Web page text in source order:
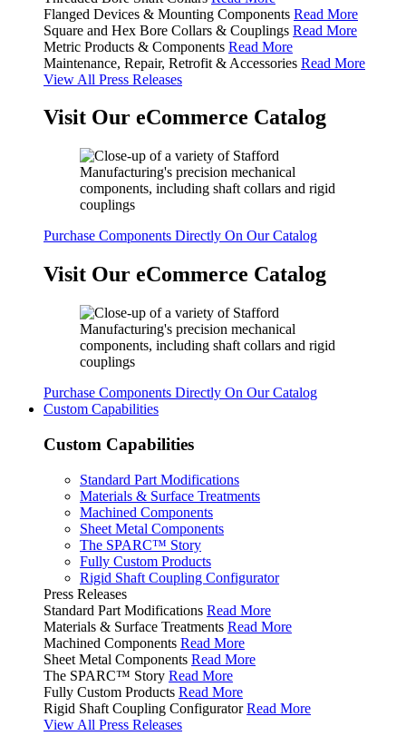
Flanged Devices & Mounting Components Read More
Square and Hex Bore Collars & Couplings Read More
Metric Products & Components Read More
Maintenance, Repair, Retrofit & Accessories Read More
View All Press Releases
Visit Our eCommerce Catalog
Purchase Components Directly On Our Catalog
Visit Our eCommerce Catalog
Purchase Components Directly On Our Catalog
Custom Capabilities
Custom Capabilities
Standard Part Modifications
Materials & Surface Treatments
Machined Components
Sheet Metal Components
The SPARC™ Story
Fully Custom Products
Rigid Shaft Coupling Configurator
Press Releases
Standard Part Modifications Read More
Materials & Surface Treatments Read More
Machined Components Read More
Sheet Metal Components Read More
The SPARC™ Story Read More
Fully Custom Products Read More
Rigid Shaft Coupling Configurator Read More
View All Press Releases